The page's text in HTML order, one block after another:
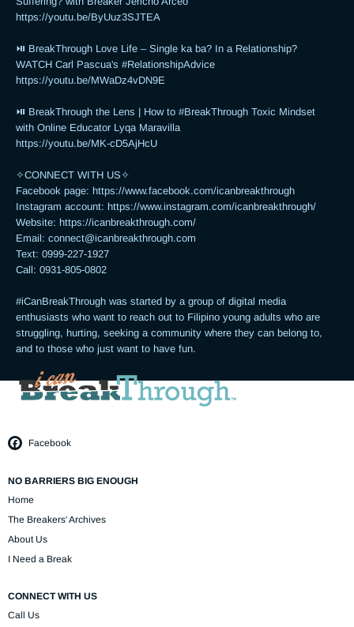
https://youtu.be/ByUuz3SJTEA
⏯ BreakThrough Love Life – Single ka ba? In a Relationship?
WATCH Carl Pascua's #RelationshipAdvice
https://youtu.be/MWaDz4vDN9E
⏯ BreakThrough the Lens | How to #BreakThrough Toxic Mindset
with Online Educator Lyqa Maravilla
https://youtu.be/MK-cD5AjHcU
✧CONNECT WITH US✧
Facebook page: https://www.facebook.com/icanbreakthrough
Instagram account: https://www.instagram.com/icanbreakthrough/
Website: https://icanbreakthrough.com/
Email: connect@icanbreakthrough.com
Text: 0999-227-1927
Call: 0931-805-0802
#iCanBreakThrough was started by a group of digital media
enthusiasts who want to reach out to Filipino young adults who are
struggling, hurting, seeking a community where they can belong to,
and to those who just want to have fun.
Facebook
NO BARRIERS BIG ENOUGH
Home
The Breakers' Archives
About Us
I Need a Break
CONNECT WITH US
Call Us